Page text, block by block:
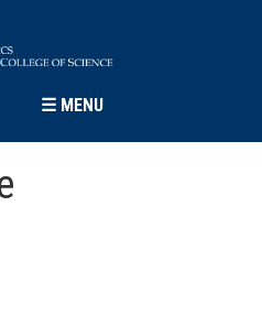
☰ MENU